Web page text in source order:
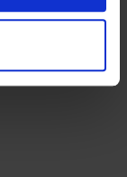
fields, forest